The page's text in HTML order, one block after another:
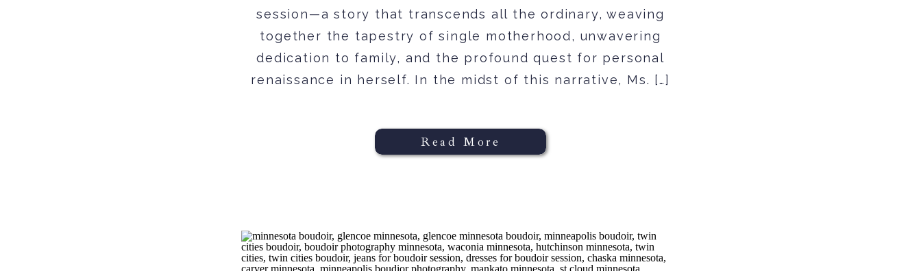
session—a story that transcends all the ordinary, weaving
together the tapestry of single motherhood, unwavering
dedication to family, and the profound quest for personal
renaissance in herself. In the midst of this narrative, Ms. […]
Read More